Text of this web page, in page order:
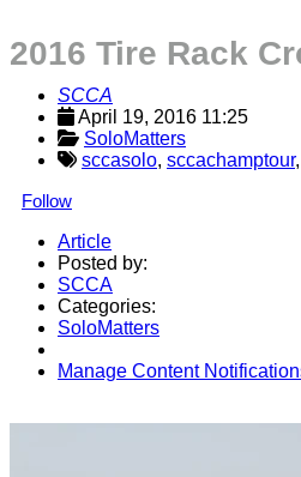
2016 Tire Rack
SCCA
April 19, 2016 11:25
SoloMatters
sccasolo, sccachamptour,
Follow
Article
Posted by:
SCCA
Categories:
SoloMatters
Manage Content